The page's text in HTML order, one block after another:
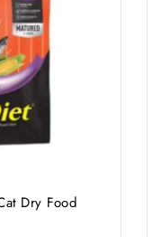
Dry Food